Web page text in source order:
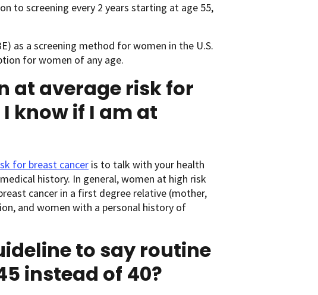
to screening every 2 years starting at age 55,
as a screening method for women in the U.S.
for women of any age.
at average risk for
know if I am at
for breast cancer is to talk with your health
history. In general, women at high risk
cancer in a first degree relative (mother,
and women with a personal history of
to say routine
instead of 40?